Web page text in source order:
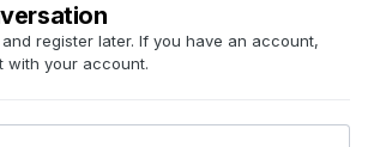
register later. If you have an account,
with your account.